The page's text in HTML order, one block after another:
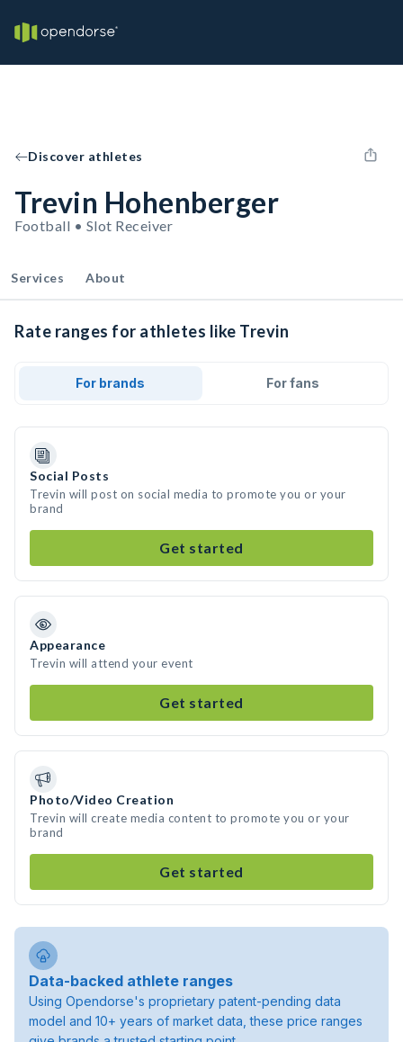
Discover athletes
Trevin Hohenberger
Football • Slot Receiver
Services About
Rate ranges for athletes like Trevin
For brands For fans
Social Posts
Trevin will post on social media to promote you or your
brand
Get started
Appearance
Trevin will attend your event
Get started
Photo/Video Creation
Trevin will create media content to promote you or your
brand
Get started
Data-backed athlete ranges
Using Opendorse's proprietary patent-pending data
model and 10+ years of market data, these price ranges